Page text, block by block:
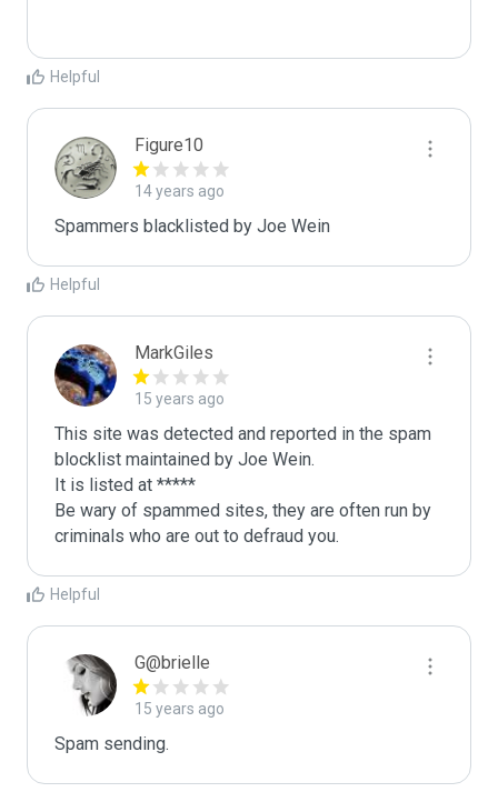
Helpful
Figure10
14 years ago
Spammers blacklisted by Joe Wein
Helpful
MarkGiles
15 years ago
This site was detected and reported in the spam
blocklist maintained by Joe Wein.
It is listed at *****
Be wary of spammed sites, they are often run by
criminals who are out to defraud you.
Helpful
G@brielle
15 years ago
Spam sending.